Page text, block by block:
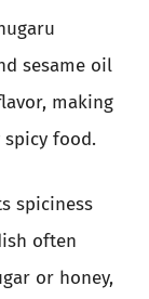
sesame oil
making
food.
spiciness
often
or honey,